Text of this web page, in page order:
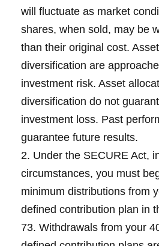
will fluctuate as market
shares, when sold, may be
than their original cost.
diversification are
investment risk. Asset
diversification do not
investment loss. Past
guarantee future results.
2. Under the SECURE Act,
circumstances, you must
minimum distributions from
defined contribution plan in
73. Withdrawals from your